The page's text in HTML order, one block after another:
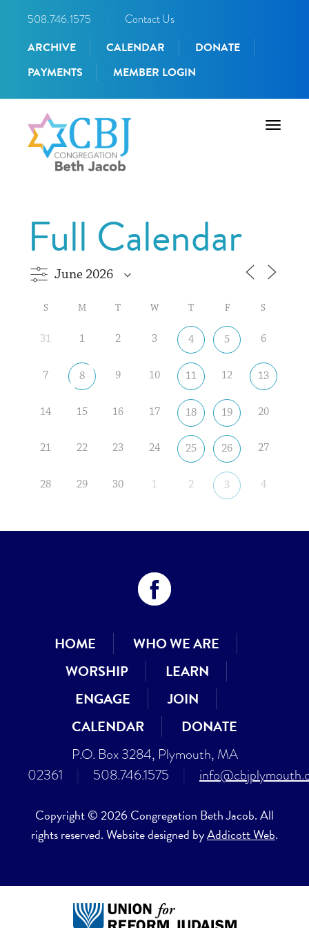
508.746.1575 Contact Us
ARCHIVE CALENDAR
DONATE
PAYMENTS
MEMBER LOGIN
Toggle
Full Calendar
S M T W T F S
31 1 2 3 4 5 6
7 8 9 10 11 12 13
14 15 16 17 18 19 20
21 22 23 24 25 26 27
28 29 30 1 2 3 4
HOME
WHO WE ARE
WORSHIP
LEARN
ENGAGE
JOIN
CALENDAR
DONATE
P.O. Box 3284, Plymouth, MA
02361
508.746.1575
Copyright © 2026 Congregation Beth Jacob. All
rights reserved. Website designed byAddicott Web.